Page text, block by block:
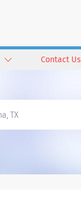
Contact Us